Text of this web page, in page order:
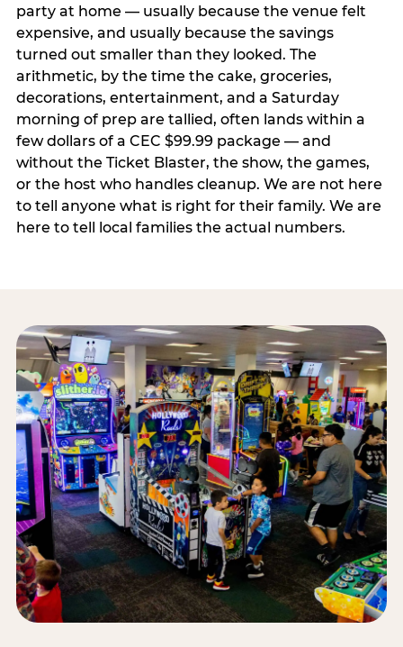
party at home — usually because the venue felt
expensive, and usually because the savings
turned out smaller than they looked. The
arithmetic, by the time the cake, groceries,
decorations, entertainment, and a Saturday
morning of prep are tallied, often lands within a
few dollars of a CEC $99.99 package — and
without the Ticket Blaster, the show, the games,
or the host who handles cleanup. We are not here
to tell anyone what is right for their family. We are
here to tell local families the actual numbers.